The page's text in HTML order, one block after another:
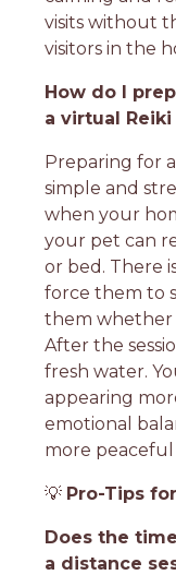
visits without
visitors in the
How do I
a virtual Reiki
Preparing for
simple and
when your
your pet can
or bed. There
force them to
them whether
After the
fresh water.
appearing
emotional
more peaceful
💡 Pro-Tips
Does the
a distance